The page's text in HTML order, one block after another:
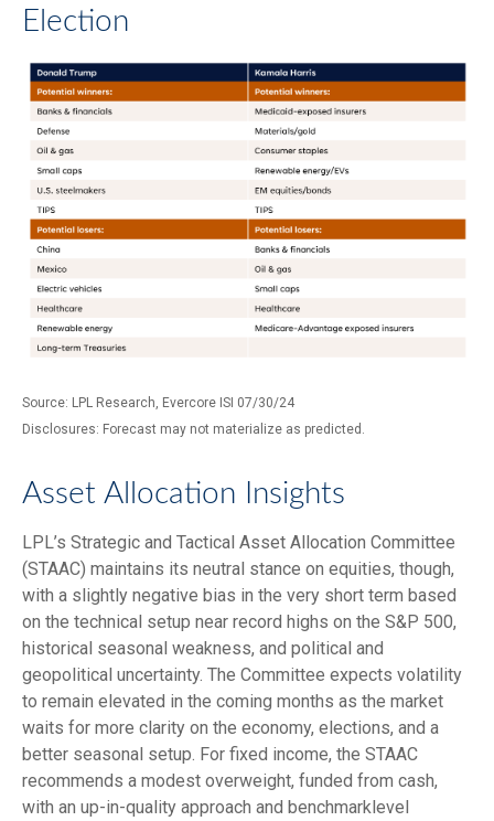
Election
Source: LPL Research, Evercore ISI 07/30/24
Disclosures: Forecast may not materialize as predicted.
Asset Allocation Insights
LPL’s Strategic and Tactical Asset Allocation Committee
(STAAC) maintains its neutral stance on equities, though,
with a slightly negative bias in the very short term based
on the technical setup near record highs on the S&P 500,
historical seasonal weakness, and political and
geopolitical uncertainty. The Committee expects volatility
to remain elevated in the coming months as the market
waits for more clarity on the economy, elections, and a
better seasonal setup. For fixed income, the STAAC
recommends a modest overweight, funded from cash,
with an up-in-quality approach and benchmarklevel